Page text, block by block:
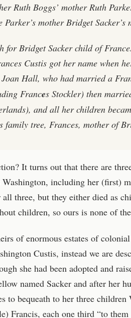
Ruth Boggs’ mother Ruth
Parker’s mother Bridget
for Bridget Sacker child of
Custis got her name when
Joan Hall, who had married a
Frances Stockler) then
and all her children
family tree, Frances, mother of
It turns out that there are
including her (first)
all three, but they either died as
children, so ours is none of
of enormous estates of
Custis, instead we are
she had been adopted and
named Sacker and after her
to bequeath to her three
Francis, each one third “to